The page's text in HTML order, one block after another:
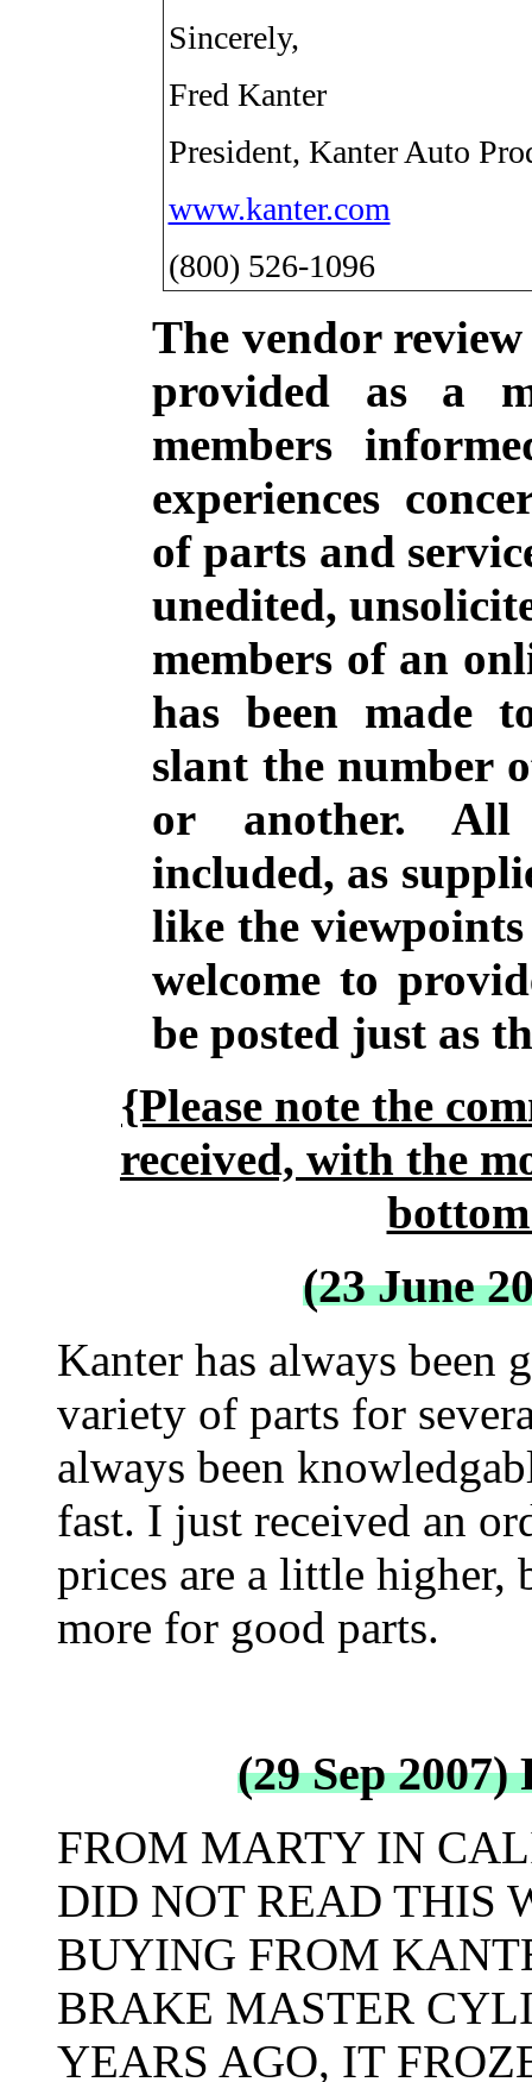
Sincerely,
Fred Kanter
President, Kanter Auto
www.kanter.com
(800) 526-1096
The vendor
provided as a
members
experiences
of parts and
unedited,
members of an
has been made
slant the number
or another. All
included, as
like the viewpoints
welcome to
be posted just as
{Please note the
received, with the
(23 June
Kanter has always been
variety of parts for
always been
fast. I just received an
prices are a little
more for good parts.
(29 Sep
FROM MARTY IN
DID NOT READ THIS
BUYING FROM
BRAKE MASTER
YEARS AGO, IT